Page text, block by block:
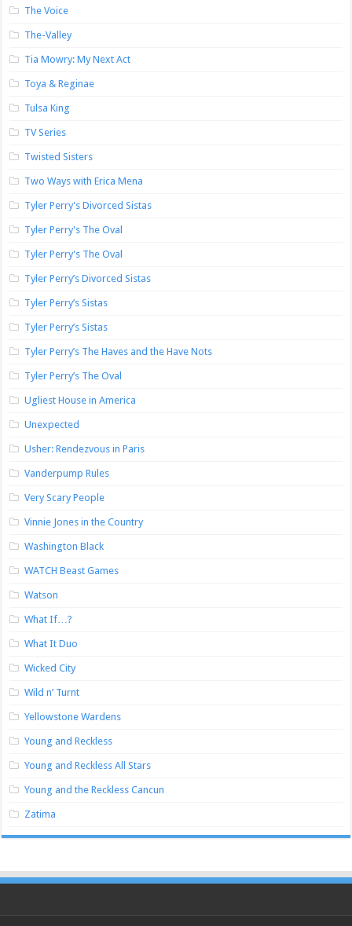
The Voice
The-Valley
Tia Mowry: My Next Act
Toya & Reginae
Tulsa King
TV Series
Twisted Sisters
Two Ways with Erica Mena
Tyler Perry's Divorced Sistas
Tyler Perry's The Oval
Tyler Perry's The Oval
Tyler Perry’s Divorced Sistas
Tyler Perry’s Sistas
Tyler Perry’s Sistas
Tyler Perry’s The Haves and the Have Nots
Tyler Perry’s The Oval
Ugliest House in America
Unexpected
Usher: Rendezvous in Paris
Vanderpump Rules
Very Scary People
Vinnie Jones in the Country
Washington Black
WATCH Beast Games
Watson
What If…?
What It Duo
Wicked City
Wild n’ Turnt
Yellowstone Wardens
Young and Reckless
Young and Reckless All Stars
Young and the Reckless Cancun
Zatima